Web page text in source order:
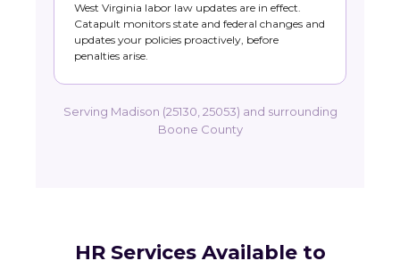
West Virginia labor law updates are in effect.
Catapult monitors state and federal changes and
updates your policies proactively, before
penalties arise.
Serving Madison (25130, 25053) and surrounding
Boone County
HR Services Available to